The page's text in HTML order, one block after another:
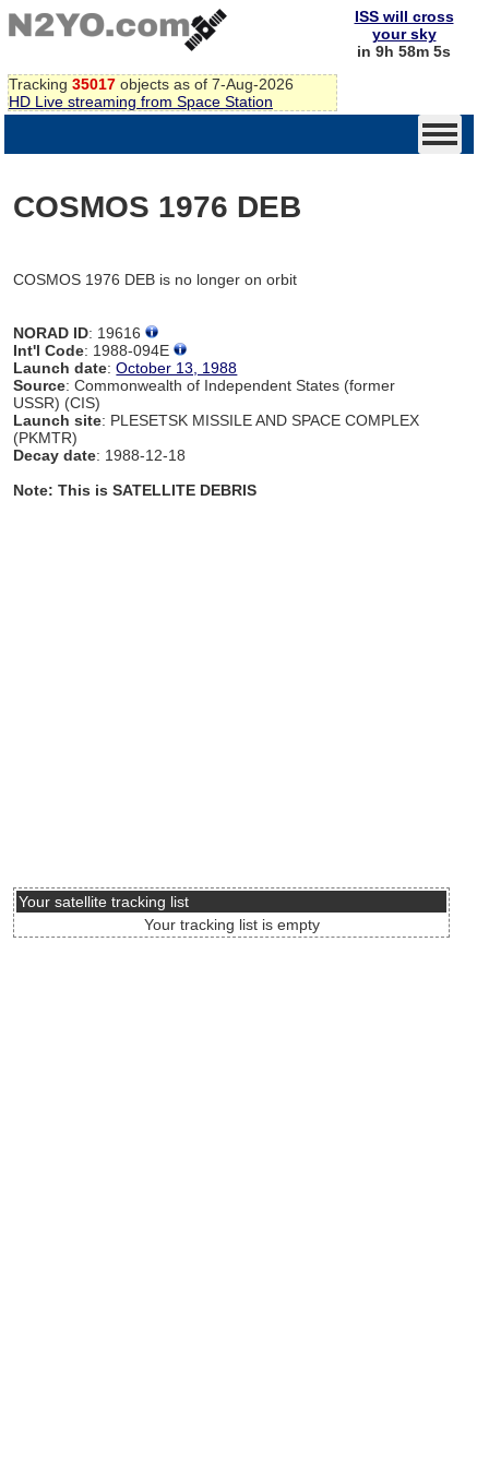
Tracking 35017 objects as of 7-Aug-2026
HD Live streaming from Space Station
ISS will cross
your sky
in 9h 58m 5s
COSMOS 1976 DEB
COSMOS 1976 DEB is no longer on orbit
NORAD ID: 19616
Int'l Code: 1988-094E
Launch date:October 13, 1988
Source: Commonwealth of Independent States (former
USSR) (CIS)
Launch site: PLESETSK MISSILE AND SPACE COMPLEX
(PKMTR)
Decay date: 1988-12-18
Note: This is SATELLITE DEBRIS
Your satellite tracking list
Your tracking list is empty